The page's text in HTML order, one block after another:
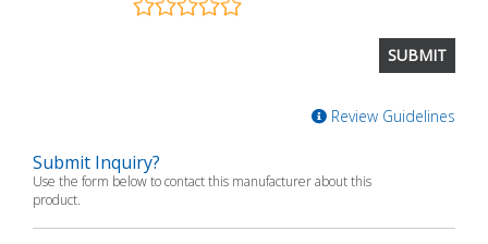
Review Guidelines
Submit Inquiry?
Use the form below to contact this manufacturer about this
product.